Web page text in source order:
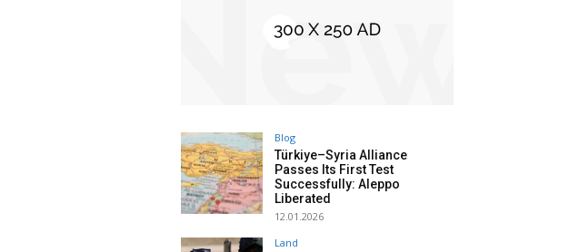
Blog
Türkiye–Syria Alliance
Passes Its First Test
Successfully: Aleppo
Liberated
12.01.2026
Land